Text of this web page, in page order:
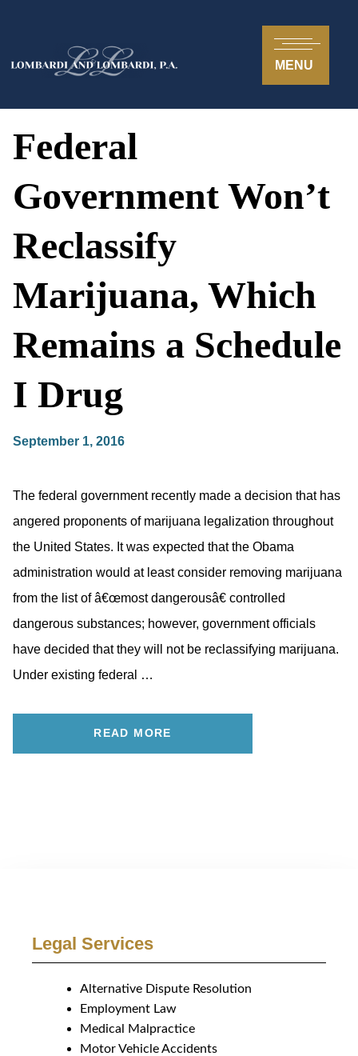
MENU
Federal
Government Won’t
Reclassify
Marijuana, Which
Remains a Schedule
I Drug
September 1, 2016
The federal government recently made a decision that has
angered proponents of marijuana legalization throughout
the United States. It was expected that the Obama
administration would at least consider removing marijuana
from the list of â€œmost dangerousâ€ controlled
dangerous substances; however, government officials
have decided that they will not be reclassifying marijuana.
Under existing federal …
READ MORE
Legal Services
Alternative Dispute Resolution
Employment Law
Medical Malpractice
Motor Vehicle Accidents